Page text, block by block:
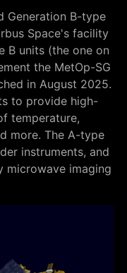
Generation B-type
Space's facility
B units (the one on
the MetOp-SG
in August 2025.
to provide high-
temperature,
more. The A-type
instruments, and
microwave imaging